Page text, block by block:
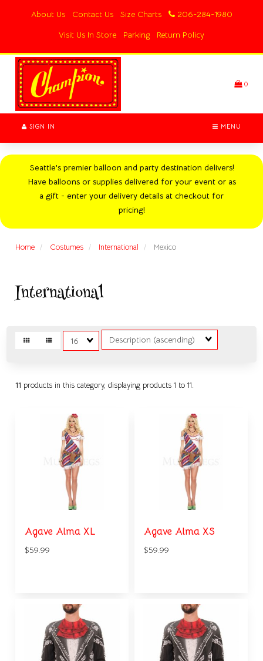
About Us Contact Us Size Charts
206-284-1980
Visit Us In Store
Parking Return Policy
Header
logo
image
0
MENU
SIGN IN
Seattle's premier balloon and party destination delivers!
Have balloons or supplies delivered for your event or as
a gift - enter your delivery details at checkout for
pricing!
Home Costumes International Mexico
International
per
Fields
11 products in this category, displaying products1 to 11.
Agave Alma XL
$59.99
Agave Alma XS
$59.99